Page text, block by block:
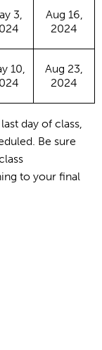
3,
Aug 16,
2024
10,
Aug 23,
2024
day of class,
Be sure
to your final